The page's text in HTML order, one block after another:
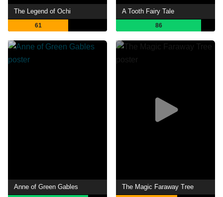
The Legend of Ochi
61
A Tooth Fairy Tale
86
Anne of Green Gables The Magic Faraway Tree